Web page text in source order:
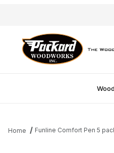
Home Funline Comfort Pen 5